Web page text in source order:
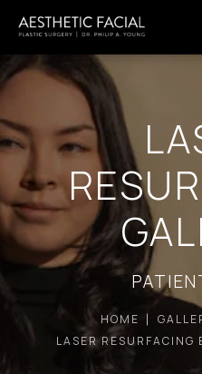
HOME
LASER RESURFACING